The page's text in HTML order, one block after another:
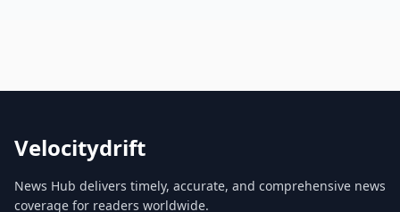
Velocitydrift
News Hub delivers timely, accurate, and comprehensive news
coverage for readers worldwide.